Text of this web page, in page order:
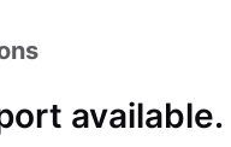
available.